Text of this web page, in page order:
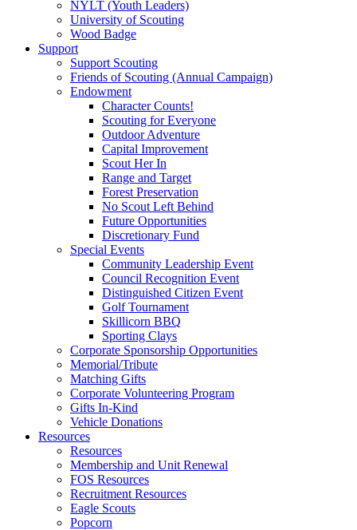
NYLT (Youth Leaders)
University of Scouting
Wood Badge
Support
Support Scouting
Friends of Scouting (Annual Campaign)
Endowment
Character Counts!
Scouting for Everyone
Outdoor Adventure
Capital Improvement
Scout Her In
Range and Target
Forest Preservation
No Scout Left Behind
Future Opportunities
Discretionary Fund
Special Events
Community Leadership Event
Council Recognition Event
Distinguished Citizen Event
Golf Tournament
Skillicorn BBQ
Sporting Clays
Corporate Sponsorship Opportunities
Memorial/Tribute
Matching Gifts
Corporate Volunteering Program
Gifts In-Kind
Vehicle Donations
Resources
Resources
Membership and Unit Renewal
FOS Resources
Recruitment Resources
Eagle Scouts
Popcorn